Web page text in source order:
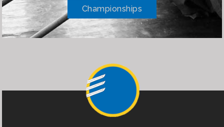
Championships